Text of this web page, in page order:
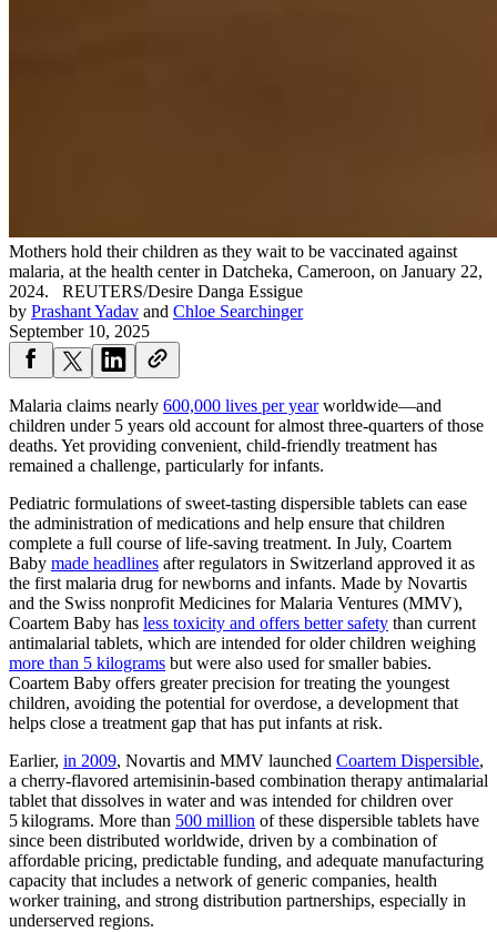
Mothers hold their children as they wait to be vaccinated against
malaria, at the health center in Datcheka, Cameroon, on January 22,
2024.
REUTERS/Desire Danga Essigue
by Prashant Yadav and Chloe Searchinger
September 10, 2025
Malaria claims nearly 600,000 lives per yearworldwide—and
children under 5 years old account for almost three-quarters of those
deaths. Yet providing convenient, child-friendly treatment has
remained a challenge, particularly for infants.
Pediatric formulations of sweet-tasting dispersible tablets can ease
the administration of medications and help ensure that children
complete a full course of life-saving treatment. In July, Coartem
Baby made headlines after regulators in Switzerland approved it as
the first malaria drug for newborns and infants. Made by Novartis
and the Swiss nonprofit Medicines for Malaria Ventures (MMV),
Coartem Baby has less toxicity and offers better safety than current
antimalarial tablets, which are intended for older children weighing
more than 5 kilograms but were also used for smaller babies.
Coartem Baby offers greater precision for treating the youngest
children, avoiding the potential for overdose, a development that
helps close a treatment gap that has put infants at risk.
Earlier, in 2009, Novartis and MMV launched Coartem Dispersible,
a cherry-flavored artemisinin-based combination therapy antimalarial
tablet that dissolves in water and was intended for children over
5 kilograms. More than 500 million of these dispersible tablets have
since been distributed worldwide, driven by a combination of
affordable pricing, predictable funding, and adequate manufacturing
capacity that includes a network of generic companies, health
worker training, and strong distribution partnerships, especially in
underserved regions.